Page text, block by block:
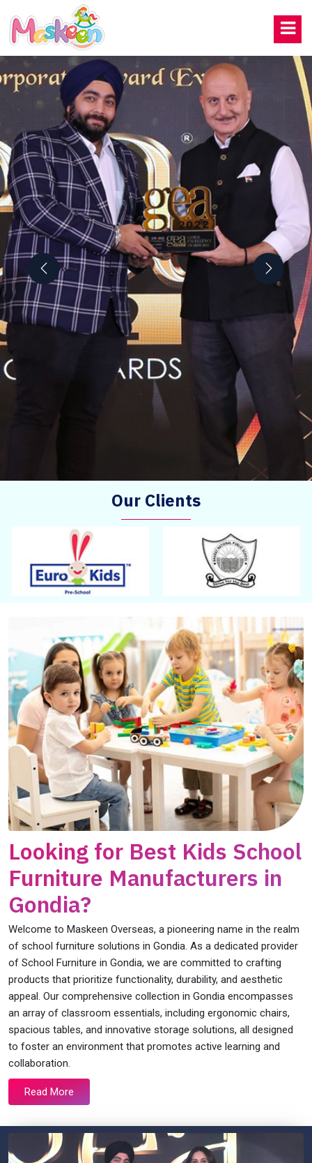
Our Clients
Looking for Best Kids School
Furniture Manufacturers in
Gondia?
Welcome to Maskeen Overseas, a pioneering name in the realm
of school furniture solutions in Gondia. As a dedicated provider
of School Furniture in Gondia, we are committed to crafting
products that prioritize functionality, durability, and aesthetic
appeal. Our comprehensive collection in Gondia encompasses
an array of classroom essentials, including ergonomic chairs,
spacious tables, and innovative storage solutions, all designed
to foster an environment that promotes active learning and
collaboration.
Read More